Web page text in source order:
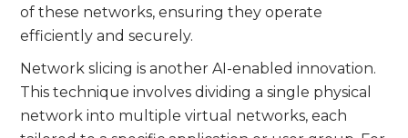
of these networks, ensuring they operate
efficiently and securely.
Network slicing is another AI-enabled innovation.
This technique involves dividing a single physical
network into multiple virtual networks, each